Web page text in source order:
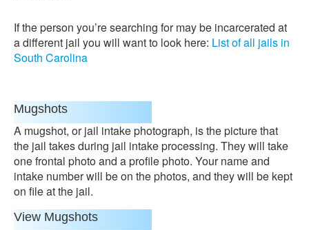
If the person you’re searching for may be incarcerated at
a different jail you will want to look here: List of all jails in
South Carolina
Mugshots
A mugshot, or jail intake photograph, is the picture that
the jail takes during jail intake processing. They will take
one frontal photo and a profile photo. Your name and
intake number will be on the photos, and they will be kept
on file at the jail.
View Mugshots